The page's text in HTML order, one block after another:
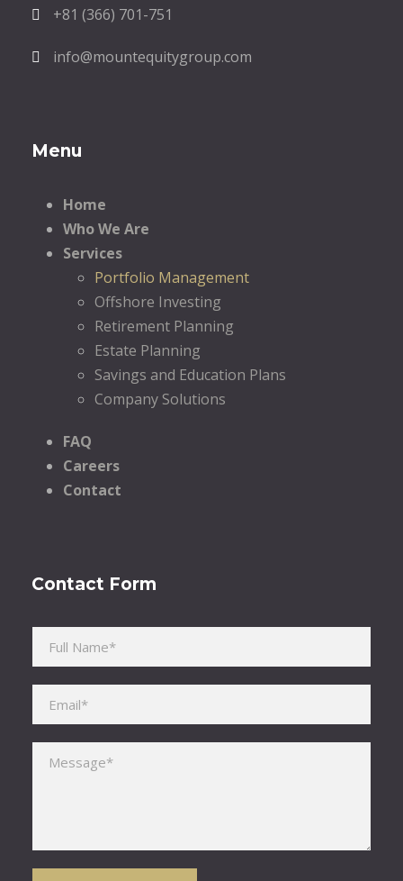
+81 (366) 701-751
info@mountequitygroup.com
Menu
Home
Who We Are
Services
Portfolio Management
Offshore Investing
Retirement Planning
Estate Planning
Savings and Education Plans
Company Solutions
FAQ
Careers
Contact
Contact Form